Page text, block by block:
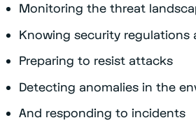
Monitoring the threat
Knowing security regulations
Preparing to resist attacks
Detecting anomalies in the
And responding to incidents